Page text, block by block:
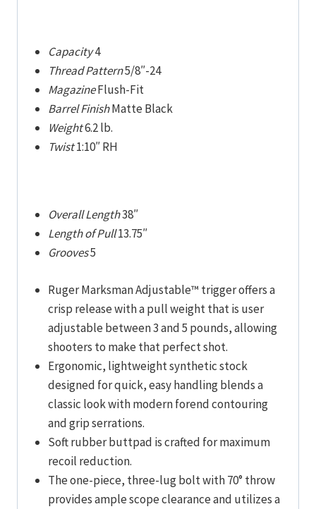
Capacity4
Thread Pattern5/8″-24
MagazineFlush-Fit
Barrel FinishMatte Black
Weight6.2 lb.
Twist1:10″ RH
Overall Length38″
Length of Pull13.75″
Grooves5
Ruger Marksman Adjustable™ trigger offers a
crisp release with a pull weight that is user
adjustable between 3 and 5 pounds, allowing
shooters to make that perfect shot.
Ergonomic, lightweight synthetic stock
designed for quick, easy handling blends a
classic look with modern forend contouring
and grip serrations.
Soft rubber buttpad is crafted for maximum
recoil reduction.
The one-piece, three-lug bolt with 70° throw
provides ample scope clearance and utilizes a